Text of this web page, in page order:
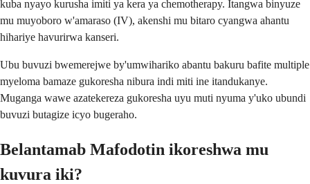
kuba nyayo kurusha imiti ya kera ya chemotherapy. Itangwa binyuze
mu muyoboro w'amaraso (IV), akenshi mu bitaro cyangwa ahantu
hihariye havurirwa kanseri.
Ubu buvuzi bwemerejwe by'umwihariko abantu bakuru bafite multiple
myeloma bamaze gukoresha nibura indi miti ine itandukanye.
Muganga wawe azatekereza gukoresha uyu muti nyuma y'uko ubundi
buvuzi butagize icyo bugeraho.
Belantamab Mafodotin ikoreshwa mu
kuvura iki?